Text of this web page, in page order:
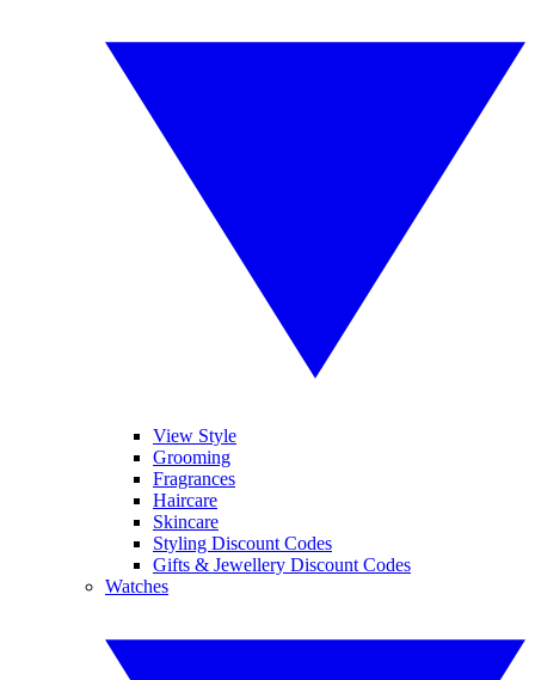
View Style
Grooming
Fragrances
Haircare
Skincare
Styling Discount Codes
Gifts & Jewellery Discount Codes
Watches